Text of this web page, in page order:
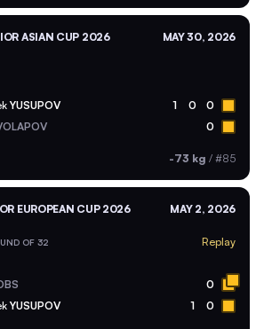
ASIAN CUP 2026 MAY 30, 2026
YUSUPOV 1 0 0
0
-73 kg / #85
EUROPEAN CUP 2026 MAY 2, 2026
OF 32 Replay
0
YUSUPOV 1 0